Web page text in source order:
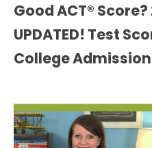
Good ACT® Score?
UPDATED! Test
College